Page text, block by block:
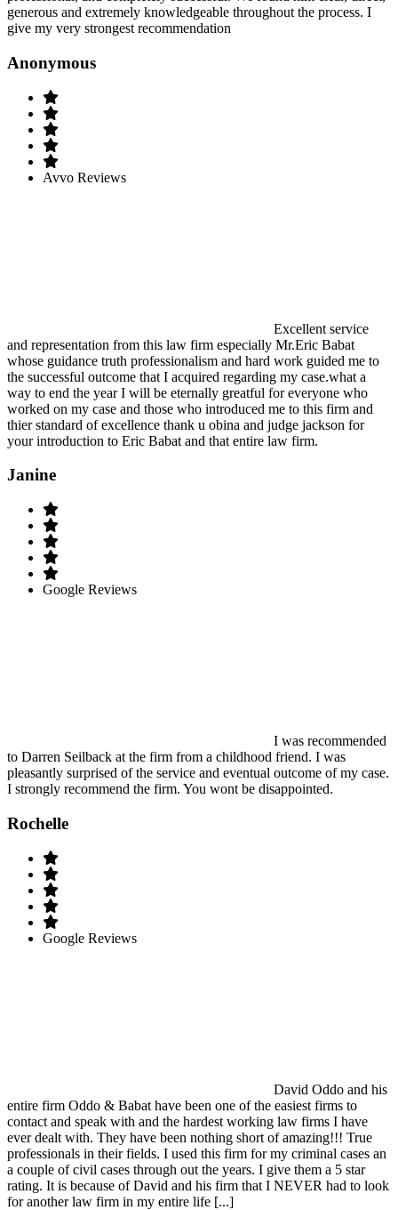
generous and extremely knowledgeable throughout the process. I
give my very strongest recommendation
Anonymous
Avvo Reviews
Excellent service
and representation from this law firm especially Mr.Eric Babat
whose guidance truth professionalism and hard work guided me to
the successful outcome that I acquired regarding my case.what a
way to end the year I will be eternally greatful for everyone who
worked on my case and those who introduced me to this firm and
thier standard of excellence thank u obina and judge jackson for
your introduction to Eric Babat and that entire law firm.
Janine
Google Reviews
I was recommended
to Darren Seilback at the firm from a childhood friend. I was
pleasantly surprised of the service and eventual outcome of my case.
I strongly recommend the firm. You wont be disappointed.
Rochelle
Google Reviews
David Oddo and his
entire firm Oddo & Babat have been one of the easiest firms to
contact and speak with and the hardest working law firms I have
ever dealt with. They have been nothing short of amazing!!! True
professionals in their fields. I used this firm for my criminal cases an
a couple of civil cases through out the years. I give them a 5 star
rating. It is because of David and his firm that I NEVER had to look
for another law firm in my entire life [...]